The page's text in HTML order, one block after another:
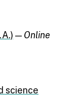
— Online
science